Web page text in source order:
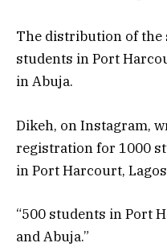
The distribution of the
students in Port
in Abuja.
Dikeh, on Instagram,
registration for 1000
in Port Harcourt,
“500 students in Port
and Abuja.”